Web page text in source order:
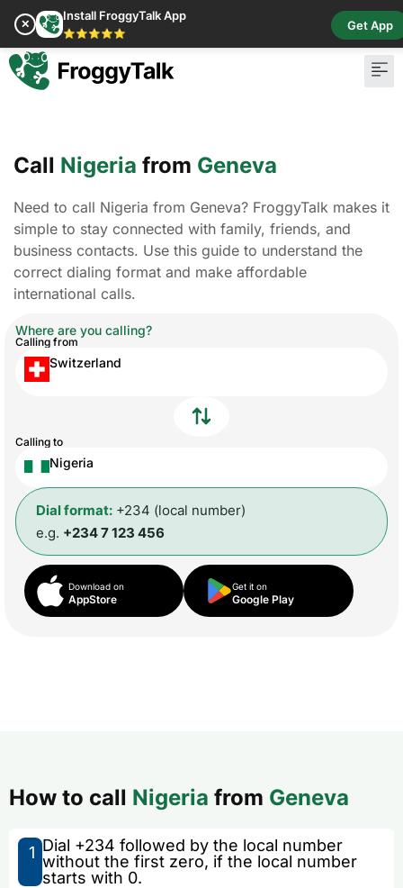
✕
Install FroggyTalk App
⭐⭐⭐⭐⭐
Get App
Call Nigeria from Geneva
Need to call Nigeria from Geneva? FroggyTalk makes it
simple to stay connected with family, friends, and
business contacts. Use this guide to understand the
correct dialing format and make affordable
international calls.
Where are you calling?
Calling from
Switzerland
Calling to
Nigeria
Dial format: +234 (local number)
e.g. +234 7 123 456
Download on
AppStore
Get it on
Google Play
How to call Nigeria from Geneva
1 Dial +234 followed by the local number
without the first zero, if the local number
starts with 0.